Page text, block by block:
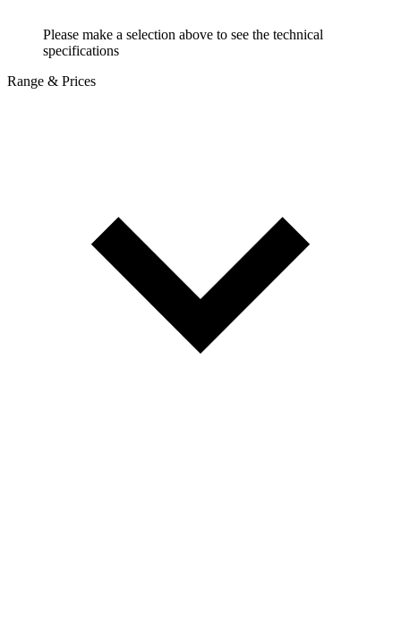
Please make a selection above to see the technical
specifications
Range & Prices